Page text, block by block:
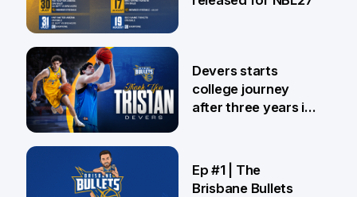
24 Jul
Devers starts
college journey
after three years in
Ep #1 | The
Brisbane Bullets